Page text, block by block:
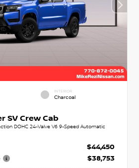
INTERIOR
Charcoal
SV Crew Cab
DOHC 24-Valve V6 9-Speed Automatic
$44,450
$38,753